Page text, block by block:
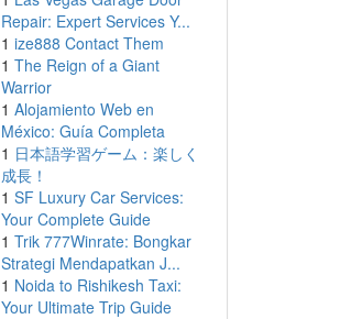
Repair: Expert Services Y...
1 ize888 Contact Them
1 The Reign of a Giant
Warrior
1 Alojamiento Web en
México: Guía Completa
1 日本語学習ゲーム：楽しく
成長！
1 SF Luxury Car Services:
Your Complete Guide
1 Trik 777Winrate: Bongkar
Strategi Mendapatkan J...
1 Noida to Rishikesh Taxi:
Your Ultimate Trip Guide